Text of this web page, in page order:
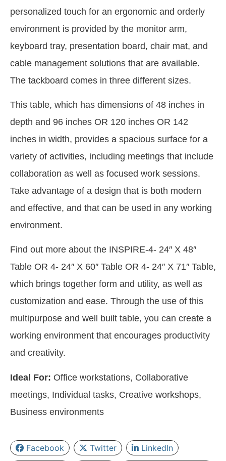
personalized touch for an ergonomic and orderly
environment is provided by the monitor arm,
keyboard tray, presentation board, chair mat, and
cable management solutions that are available.
The tackboard comes in three different sizes.
This table, which has dimensions of 48 inches in
depth and 96 inches OR 120 inches OR 142
inches in width, provides a spacious surface for a
variety of activities, including meetings that include
collaboration as well as focused work sessions.
Take advantage of a design that is both modern
and effective, and that can be used in any working
environment.
Find out more about the INSPIRE-4- 24″ X 48″
Table OR 4- 24″ X 60″ Table OR 4- 24″ X 71″ Table,
which brings together form and utility, as well as
customization and ease. Through the use of this
multipurpose and well built table, you can create a
working environment that encourages productivity
and creativity.
Ideal For: Office workstations, Collaborative
meetings, Individual tasks, Creative workshops,
Business environments
Facebook Twitter LinkedIn